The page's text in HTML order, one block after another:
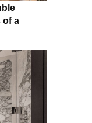
of a